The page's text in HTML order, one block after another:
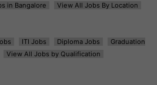
in Bangalore View All Jobs By Location
ITI Jobs Diploma Jobs
Graduation
View All Jobs by Qualification